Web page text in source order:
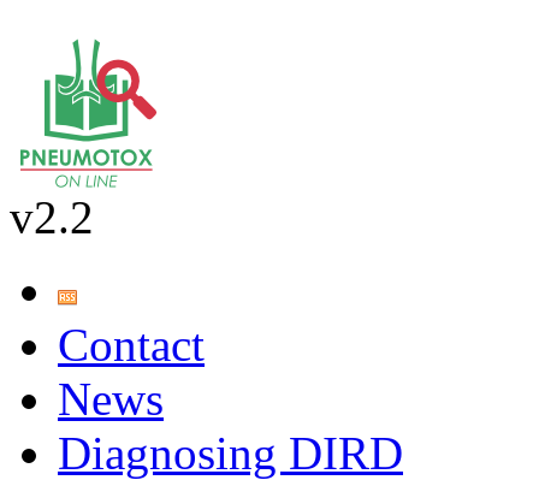
v2.2
Contact
News
Diagnosing DIRD